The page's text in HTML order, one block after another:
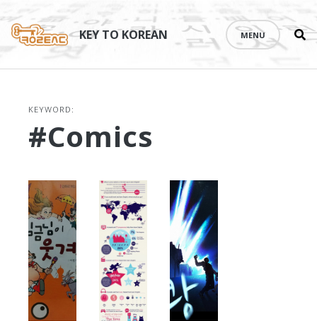
content
KEY TO KOREAN MENU
KEYWORD:
#comics